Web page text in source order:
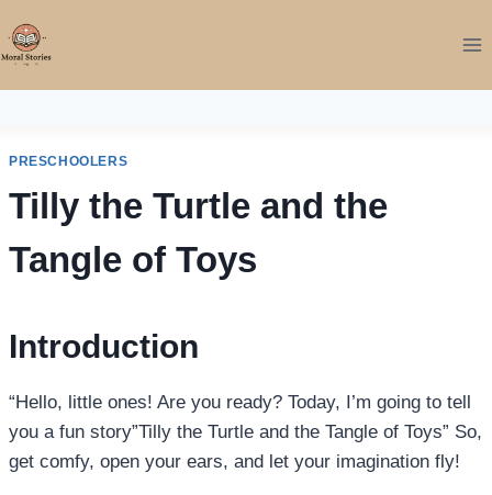
to
content
PRESCHOOLERS
Tilly the Turtle and the
Tangle of Toys
Introduction
“Hello, little ones! Are you ready? Today, I’m going to tell
you a fun story”Tilly the Turtle and the Tangle of Toys” So,
get comfy, open your ears, and let your imagination fly!